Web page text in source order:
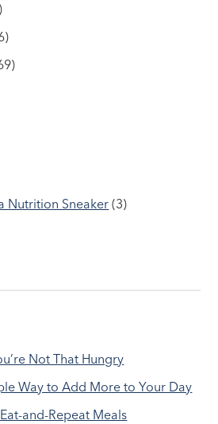
Nutrition Sneaker (3)
Not That Hungry
Way to Add More to Your Day
and-Repeat Meals